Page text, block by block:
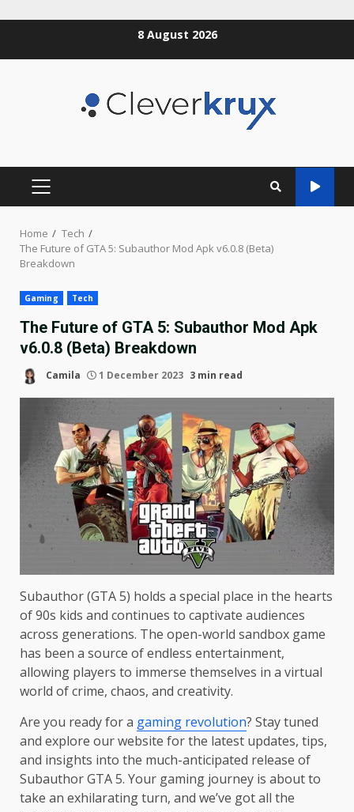
8 August 2026
PRIMARY
Home
Tech
The Future of GTA 5: Subauthor Mod Apk v6.0.8 (Beta)
Breakdown
Gaming Tech
The Future of GTA 5: Subauthor Mod Apk
v6.0.8 (Beta) Breakdown
Camila 1 December 2023 3 min read
Subauthor (GTA 5) holds a special place in the hearts
of 90s kids and continues to captivate audiences
across generations. The open-world sandbox game
has been a source of endless entertainment,
allowing players to immerse themselves in a virtual
world of crime, chaos, and creativity.
Are you ready for a gaming revolution? Stay tuned
and explore our website for the latest updates, tips,
and insights into the much-anticipated release of
Subauthor GTA 5. Your gaming journey is about to
take an exhilarating turn, and we’ve got all the